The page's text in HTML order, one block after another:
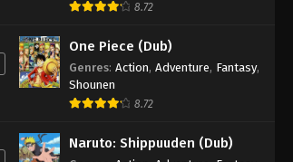
8.72
One Piece (Dub)
Genres: Action, Adventure, Fantasy,
Shounen
8.72
Naruto: Shippuuden (Dub)